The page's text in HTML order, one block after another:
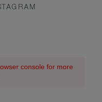
console for more